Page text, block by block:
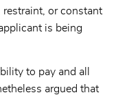
or constant
is being
to pay and all
argued that